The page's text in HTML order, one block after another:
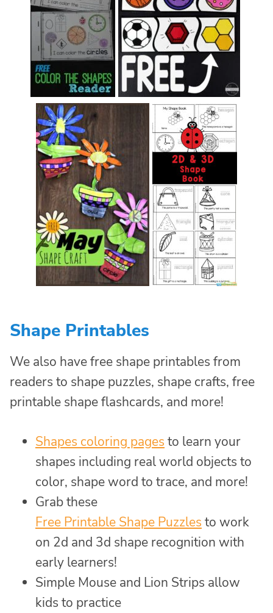
Shape Printables
We also have free shape printables from
readers to shape puzzles, shape crafts, free
printable shape flashcards, and more!
Shapes coloring pages to learn your
shapes including real world objects to
color, shape word to trace, and more!
Grab these
Free Printable Shape Puzzles to work
on 2d and 3d shape recognition with
early learners!
Simple Mouse and Lion Strips allow
kids to practice